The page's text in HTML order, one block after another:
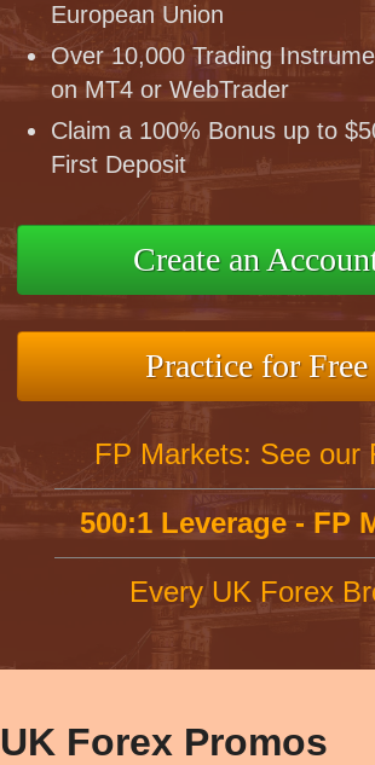
European Union
Over 10,000 Trading
on MT4 or WebTrader
Claim a 100% Bonus up to
First Deposit
Create an
Practice for Free
FP Markets: See our
500:1 Leverage - FP
Every UK Forex
UK Forex Promos